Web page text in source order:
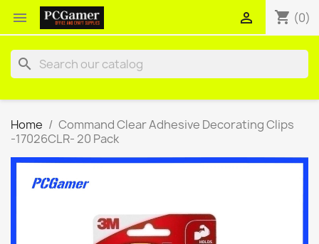
 shopping_cart (0)

search
Home
Command Clear Adhesive Decorating Clips
-17026CLR- 20 Pack